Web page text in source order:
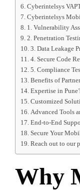
Cyberintelsys
Cyberintelsys
1. Vulnerability
2. Penetration
3. Data Leakage
4. Secure Code
5. Compliance
Benefits of
Expertise in
Customized
Advanced Tools
End-to-End
Secure Your
Reach out to our
Why